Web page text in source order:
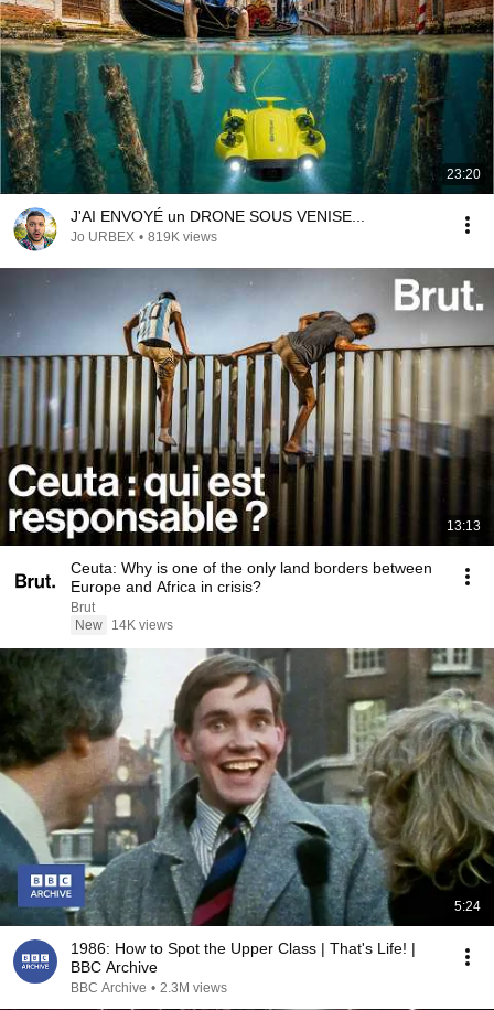
23:20
J'AI ENVOYÉ un DRONE SOUS VENISE...
Jo URBEX • 819K views
13:13
Ceuta: Why is one of the only land borders between
Europe and Africa in crisis?
Brut
New
14K views
5:24
1986: How to Spot the Upper Class | That's Life! |
BBC Archive
BBC Archive • 2.3M views